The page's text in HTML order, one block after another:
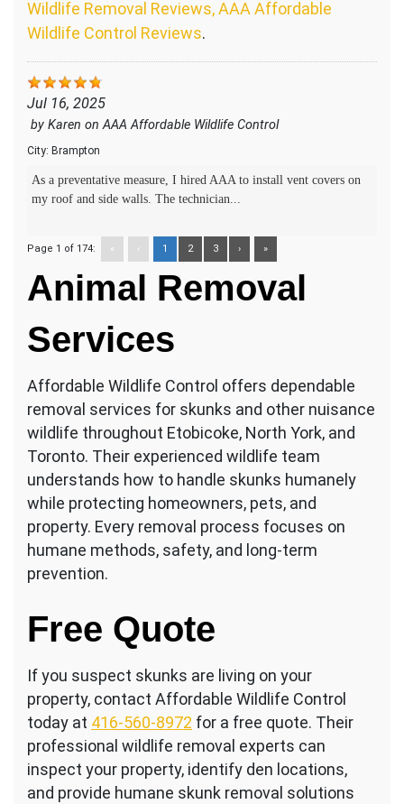
Wildlife Removal Reviews, AAA Affordable
Wildlife Control Reviews.
Jul 16, 2025
by Karen onAAA Affordable Wildlife Control
City: Brampton
As a preventative measure, I hired AAA to install vent covers on
my roof and side walls. The technician...
Page 1 of 174: « ‹ 1 2 3 › »
Animal Removal
Services
Affordable Wildlife Control offers dependable
removal services for skunks and other nuisance
wildlife throughout Etobicoke, North York, and
Toronto. Their experienced wildlife team
understands how to handle skunks humanely
while protecting homeowners, pets, and
property. Every removal process focuses on
humane methods, safety, and long-term
prevention.
Free Quote
If you suspect skunks are living on your
property, contact Affordable Wildlife Control
today at 416-560-8972 for a free quote. Their
professional wildlife removal experts can
inspect your property, identify den locations,
and provide humane skunk removal solutions